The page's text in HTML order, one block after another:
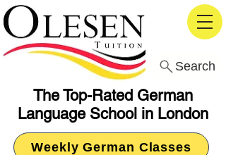
The Top-Rated German
Language School in London
Search
Weekly German Classes